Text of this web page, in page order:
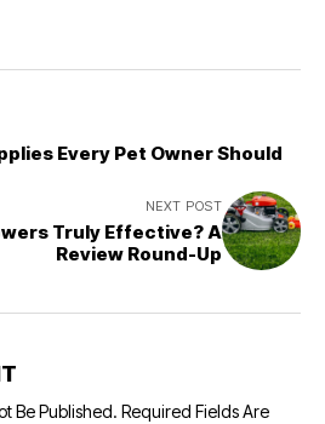
Every Pet Owner Should
NEXT POST
Truly Effective? A
Review Round-Up
Be Published. Required Fields Are